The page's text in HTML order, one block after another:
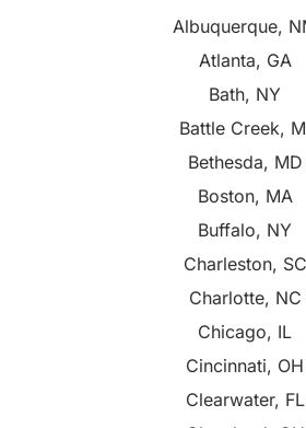
Albuquerque,
Atlanta, GA
Bath, NY
Battle Creek,
Bethesda, MD
Boston, MA
Buffalo, NY
Charleston, SC
Charlotte, NC
Chicago, IL
Cincinnati, OH
Clearwater, FL